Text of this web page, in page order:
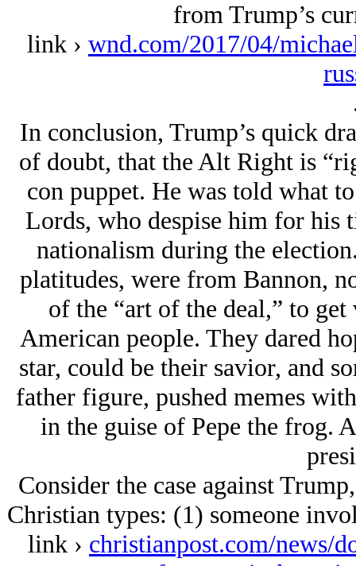
from Trump’s
link › wnd.com/2017/04/
In conclusion, Trump’s quick
of doubt, that the Alt Right is
con puppet. He was told what
Lords, who despise him for his
nationalism during the
platitudes, were from Bannon,
of the “art of the deal,” to
American people. They dared
star, could be their savior, and
father figure, pushed memes
in the guise of Pepe the frog.
Consider the case against
Christian types: (1) someone
link › christianpost.com/news/